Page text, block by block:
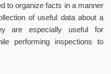
to organize facts in a manner
of useful data about a
are especially useful for
performing inspections to